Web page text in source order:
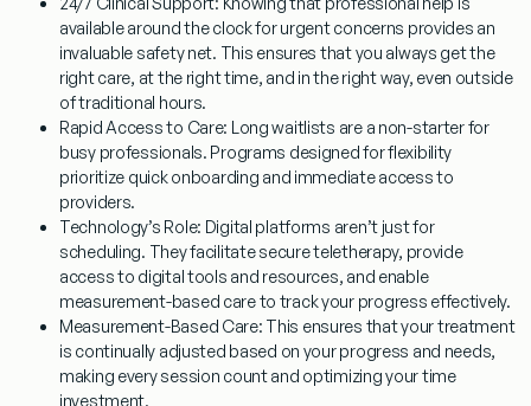
available around the clock for urgent concerns provides an
invaluable safety net. This ensures that you always get the
right care, at the right time, and in the right way, even outside
of traditional hours.
Rapid Access to Care: Long waitlists are a non-starter for
busy professionals. Programs designed for flexibility
prioritize quick onboarding and immediate access to
providers.
Technology’s Role: Digital platforms aren’t just for
scheduling. They facilitate secure teletherapy, provide
access to digital tools and resources, and enable
measurement-based care to track your progress effectively.
Measurement-Based Care: This ensures that your treatment
is continually adjusted based on your progress and needs,
making every session count and optimizing your time
investment.